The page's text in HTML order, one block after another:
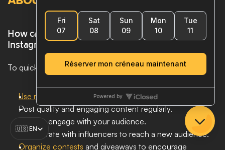
How can I quickly increase my followers on
Instagram?
To quickly increase your followers on Instagram:
Use relevant hashtags to increase visibility.
Post quality and engaging content regularly.
Actively engage with your audience.
Collaborate with influencers to reach a new audience.
Organize contests and giveaways to encourage
Select Language
🇺🇸 EN